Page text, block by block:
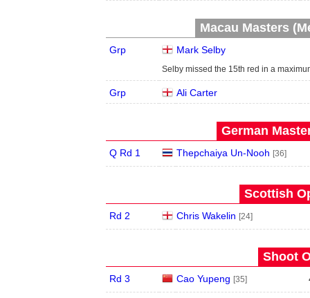
Macau Masters
Grp Mark Selby
Selby missed the 15th red in a
Grp Ali Carter
German
Q Rd 1 Thepchaiya Un-Nooh [36]
Scottish
Rd 2 Chris Wakelin [24]
Shoot
Rd 3 Cao Yupeng [35]